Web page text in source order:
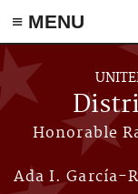
≡ MENU
Skip to main content
Honorable
Ada I. García-